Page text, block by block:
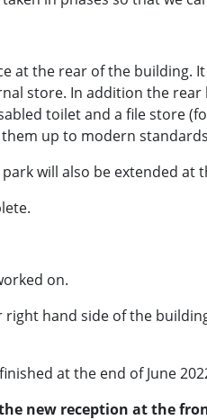
at the rear of the
store. In addition the
toilet and a file store
up to modern
will also be extended at
on.
right hand side of the
at the end of June
new reception at the